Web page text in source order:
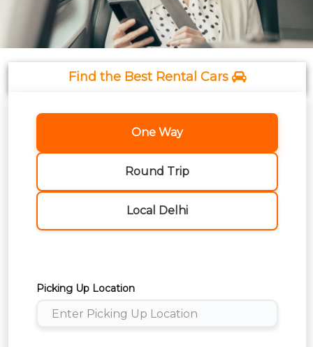
Find the Best Rental Cars
One Way
Round Trip
Local Delhi
Picking Up Location